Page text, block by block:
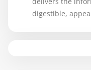
digestible,